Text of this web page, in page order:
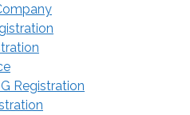
Registration